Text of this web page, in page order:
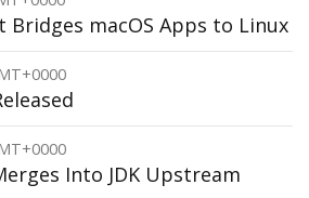
Bridges macOS Apps to Linux
Into JDK Upstream